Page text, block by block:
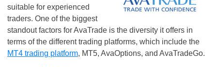
suitable for experienced
traders. One of the biggest
standout factors for AvaTrade is the diversity it offers in
terms of the different trading platforms, which include the
MT4 trading platform, MT5, AvaOptions, and AvaTradeGo.